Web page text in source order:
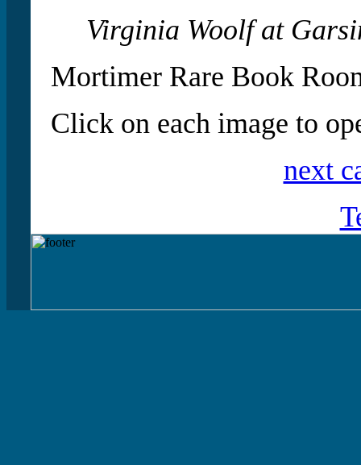
Virginia Woolf at
Mortimer Rare Book
Click on each image to
next